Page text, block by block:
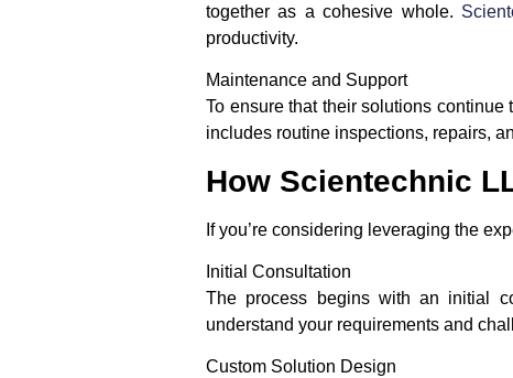
together as a cohesive whole.
productivity.
Maintenance and Support
To ensure that their solutions
includes routine inspections, repairs,
How Scientechnic
If you’re considering leveraging the
Initial Consultation
The process begins with an initial
understand your requirements and
Custom Solution Design